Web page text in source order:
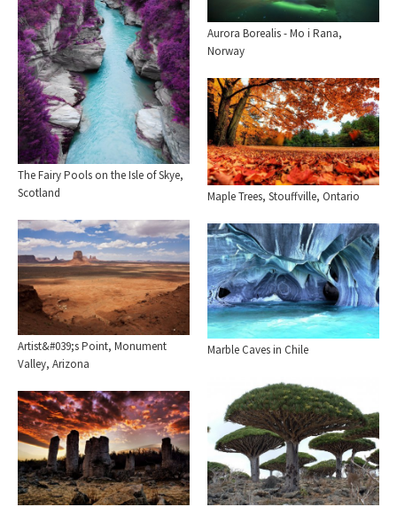
The Fairy Pools on the Isle of Skye,
Scotland
Aurora Borealis - Mo i Rana,
Norway
Maple Trees, Stouffville, Ontario
Artist&#039;s Point, Monument
Valley, Arizona
Marble Caves in Chile